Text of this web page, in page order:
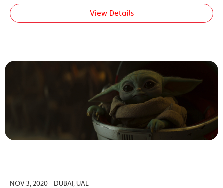
View Details
NOV 3, 2020 - DUBAI, UAE